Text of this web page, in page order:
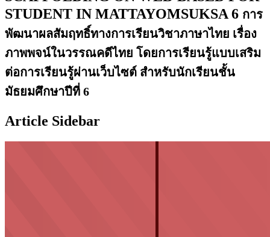
STUDENT IN MATTAYOMSUKSA 6 การ
พัฒนาผลสัมฤทธิ์ทางการเรียนวิชาภาษาไทย เรื่อง
ภาพพจน์ในวรรณคดีไทย โดยการเรียนรู้แบบเสริม
ต่อการเรียนรู้ผ่านเว็บไซต์ สำหรับนักเรียนชั้น
มัธยมศึกษาปีที่ 6
Article Sidebar